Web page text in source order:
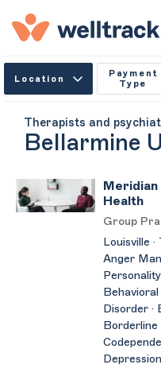
Location
Payment
Type
Therapists and
Bellarmine
Meridian
Health
Group
Louisville
Anger
Personality
Disorder ·
Borderline
Depression